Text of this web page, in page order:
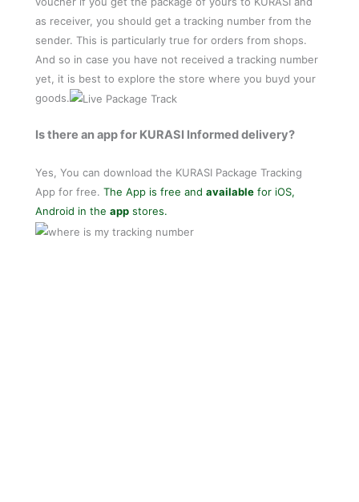
as receiver, you should get a tracking number from the
sender. This is particularly true for orders from shops.
And so in case you have not received a tracking number
yet, it is best to explore the store where you buyd your
goods.
Is there an app for KURASI Informed delivery?
Yes, You can download the KURASI Package Tracking
App for free.The App is free andavailable for iOS,
Android in theapp stores.